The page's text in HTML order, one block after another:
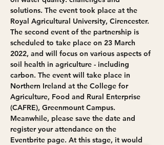
solutions. The event took place at the
Royal Agricultural University, Cirencester.
The second event of the partnership is
scheduled to take place on 23 March
2022, and will focus on various aspects of
soil health in agriculture - including
carbon. The event will take place in
Northern Ireland at the College for
Agriculture, Food and Rural Enterprise
(CAFRE), Greenmount Campus.
Meanwhile, please save the date and
register your attendance on the
Eventbrite page. At this stage, it would